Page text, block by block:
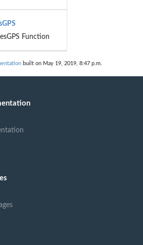
Function
built on May 19, 2019, 8:47 p.m.